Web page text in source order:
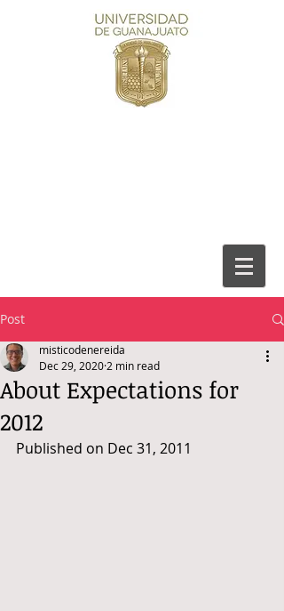
Post
About Expectations for
2012
misticodenereida
Dec 29, 2020 2 min read
Published on Dec 31, 2011